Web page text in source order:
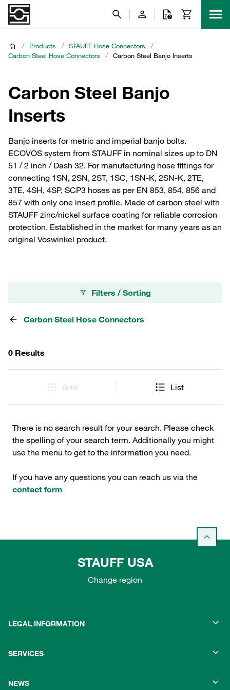
/ Products / STAUFF Hose Connectors
/
Carbon Steel Hose Connectors
/ Carbon Steel Banjo Inserts
Carbon Steel Banjo
Inserts
Banjo inserts for metric and imperial banjo bolts.
ECOVOS system from STAUFF in nominal sizes up to DN
51 / 2 inch / Dash 32. For manufacturing hose fittings for
connecting 1SN, 2SN, 2ST, 1SC, 1SN-K, 2SN-K, 2TE,
3TE, 4SH, 4SP, SCP3 hoses as per EN 853, 854, 856 and
857 with only one insert profile. Made of carbon steel with
STAUFF zinc/nickel surface coating for reliable corrosion
protection. Established in the market for many years as an
original Voswinkel product.
Filters / Sorting
Carbon Steel Hose Connectors
0 Results
Grid List
There is no search result for your search. Please check
the spelling of your search term. Additionally you might
use the menu to get to the information you need.
If you have any questions you can reach us via the
contact form
STAUFF USA
Change region
LEGAL INFORMATION
SERVICES
NEWS